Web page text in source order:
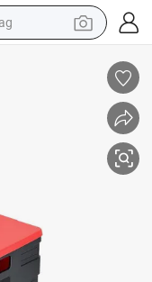
bike
sofa
CrateFolding Crate with 2